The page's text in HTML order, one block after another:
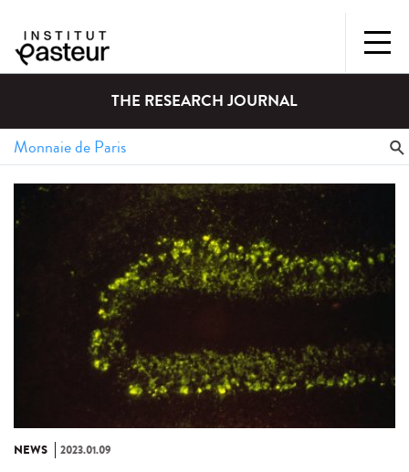
THE RESEARCH JOURNAL
NEWS 2023.01.09